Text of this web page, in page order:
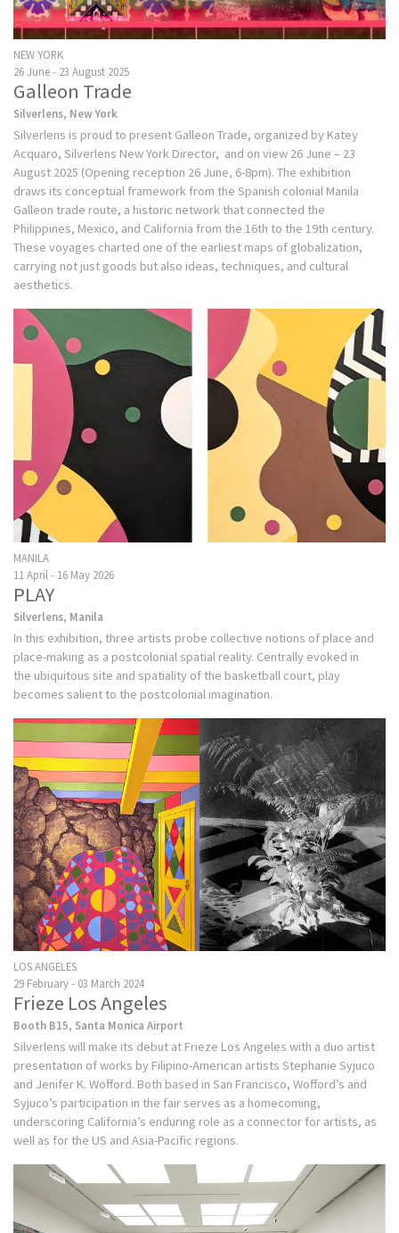
NEW YORK
26 June - 23 August 2025
Galleon Trade
Silverlens, New York
Silverlens is proud to present Galleon Trade, organized by Katey
Acquaro, Silverlens New York Director, and on view 26 June – 23
August 2025 (Opening reception 26 June, 6-8pm). The exhibition
draws its conceptual framework from the Spanish colonial Manila
Galleon trade route, a historic network that connected the
Philippines, Mexico, and California from the 16th to the 19th century.
These voyages charted one of the earliest maps of globalization,
carrying not just goods but also ideas, techniques, and cultural
aesthetics.
MANILA
11 April - 16 May 2026
PLAY
Silverlens, Manila
In this exhibition, three artists probe collective notions of place and
place-making as a postcolonial spatial reality. Centrally evoked in
the ubiquitous site and spatiality of the basketball court, play
becomes salient to the postcolonial imagination.
LOS ANGELES
29 February - 03 March 2024
Frieze Los Angeles
Booth B15, Santa Monica Airport
Silverlens will make its debut at Frieze Los Angeles with a duo artist
presentation of works by Filipino-American artists Stephanie Syjuco
and Jenifer K. Wofford. Both based in San Francisco, Wofford’s and
Syjuco’s participation in the fair serves as a homecoming,
underscoring California’s enduring role as a connector for artists, as
well as for the US and Asia-Pacific regions.